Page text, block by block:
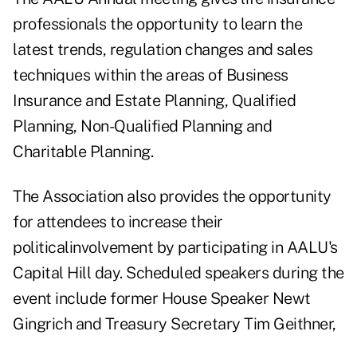
professionals the opportunity to learn the
latest trends, regulation changes and sales
techniques within the areas of Business
Insurance and Estate Planning, Qualified
Planning, Non-Qualified Planning and
Charitable Planning.
The Association also provides the opportunity
for attendees to increase their
politicalinvolvement by participating in AALU's
Capital Hill day. Scheduled speakers during the
event include former House Speaker Newt
Gingrich and Treasury Secretary Tim Geithner,